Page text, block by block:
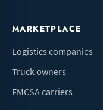
MARKETPLACE
Logistics companies
Truck owners
FMCSA carriers